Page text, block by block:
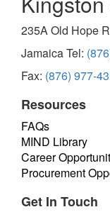
235A Old Hope
Jamaica Tel:
Fax: (876) 977-
Resources
FAQs
MIND Library
Career
Procurement
Get In Touch